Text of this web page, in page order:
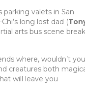
valets in San
long lost dad (
arts bus scene
where, wouldn’t you
creatures both
will leave you